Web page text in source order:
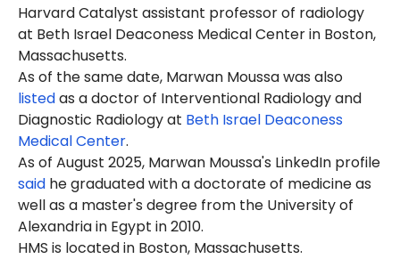
Harvard Catalyst assistant professor of radiology
at Beth Israel Deaconess Medical Center in Boston,
Massachusetts.
As of the same date, Marwan Moussa was also
listedas a doctor of Interventional Radiology and
Diagnostic Radiology at Beth Israel Deaconess
Medical Center.
As of August 2025, Marwan Moussa's LinkedIn profile
said he graduated with a doctorate of medicine as
well as a master's degree from the University of
Alexandria in Egypt in 2010.
HMS is located in Boston, Massachusetts.